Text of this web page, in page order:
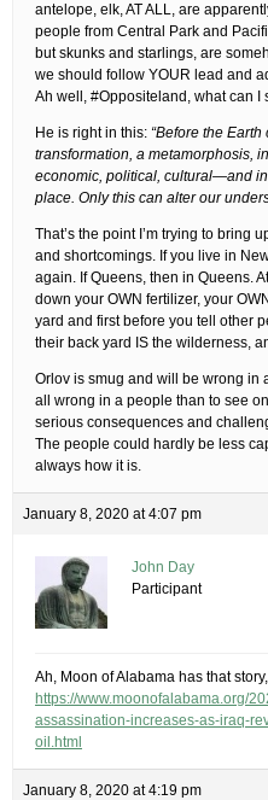
antelope, elk, AT ALL, are
people from Central Park and
but skunks and starlings, are
we should follow YOUR lead and
Ah well, #Oppositeland, what can I
He is right in this: “Before the
transformation, a metamorphosis,
economic, political, cultural—and
place. Only this can alter our
That’s the point I’m trying to bring
and shortcomings. If you live in
again. If Queens, then in Queens.
down your OWN fertilizer, your
yard and first before you tell other
their back yard IS the wilderness,
Orlov is smug and will be wrong in
all wrong in a people than to see
serious consequences and
The people could hardly be less
always how it is.
January 8, 2020 at 4:07 pm
John Day
Participant
Ah, Moon of Alabama has that
https://www.moonofalabama.org/
assassination-increases-as-iraq-
oil.html
January 8, 2020 at 4:19 pm